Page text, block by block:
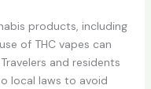
products, including
of THC vapes can
and residents
local laws to avoid